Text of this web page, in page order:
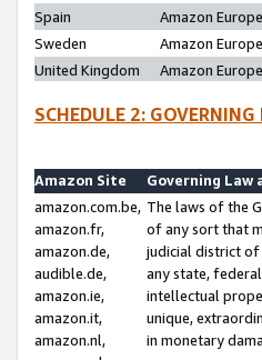
Spain
Amazon
Sweden
Amazon
United Kingdom
Amazon
SCHEDULE 2:
Amazon Site
Governing Law
amazon.com.be,
amazon.fr,
amazon.de,
audible.de,
amazon.ie,
amazon.it,
amazon.nl,
The laws of the
of any sort that
judicial district of
any state,
intellectual
unique,
in monetary